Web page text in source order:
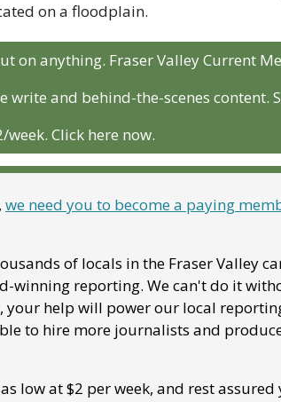
on a floodplain.
on anything. Fraser Valley Current
write and behind-the-scenes content.
week. Click here now.
we need you to become a paying
of locals in the Fraser Valley
winning reporting. We can't do it
help will power our local
to hire more journalists and
low at $2 per week, and rest assured